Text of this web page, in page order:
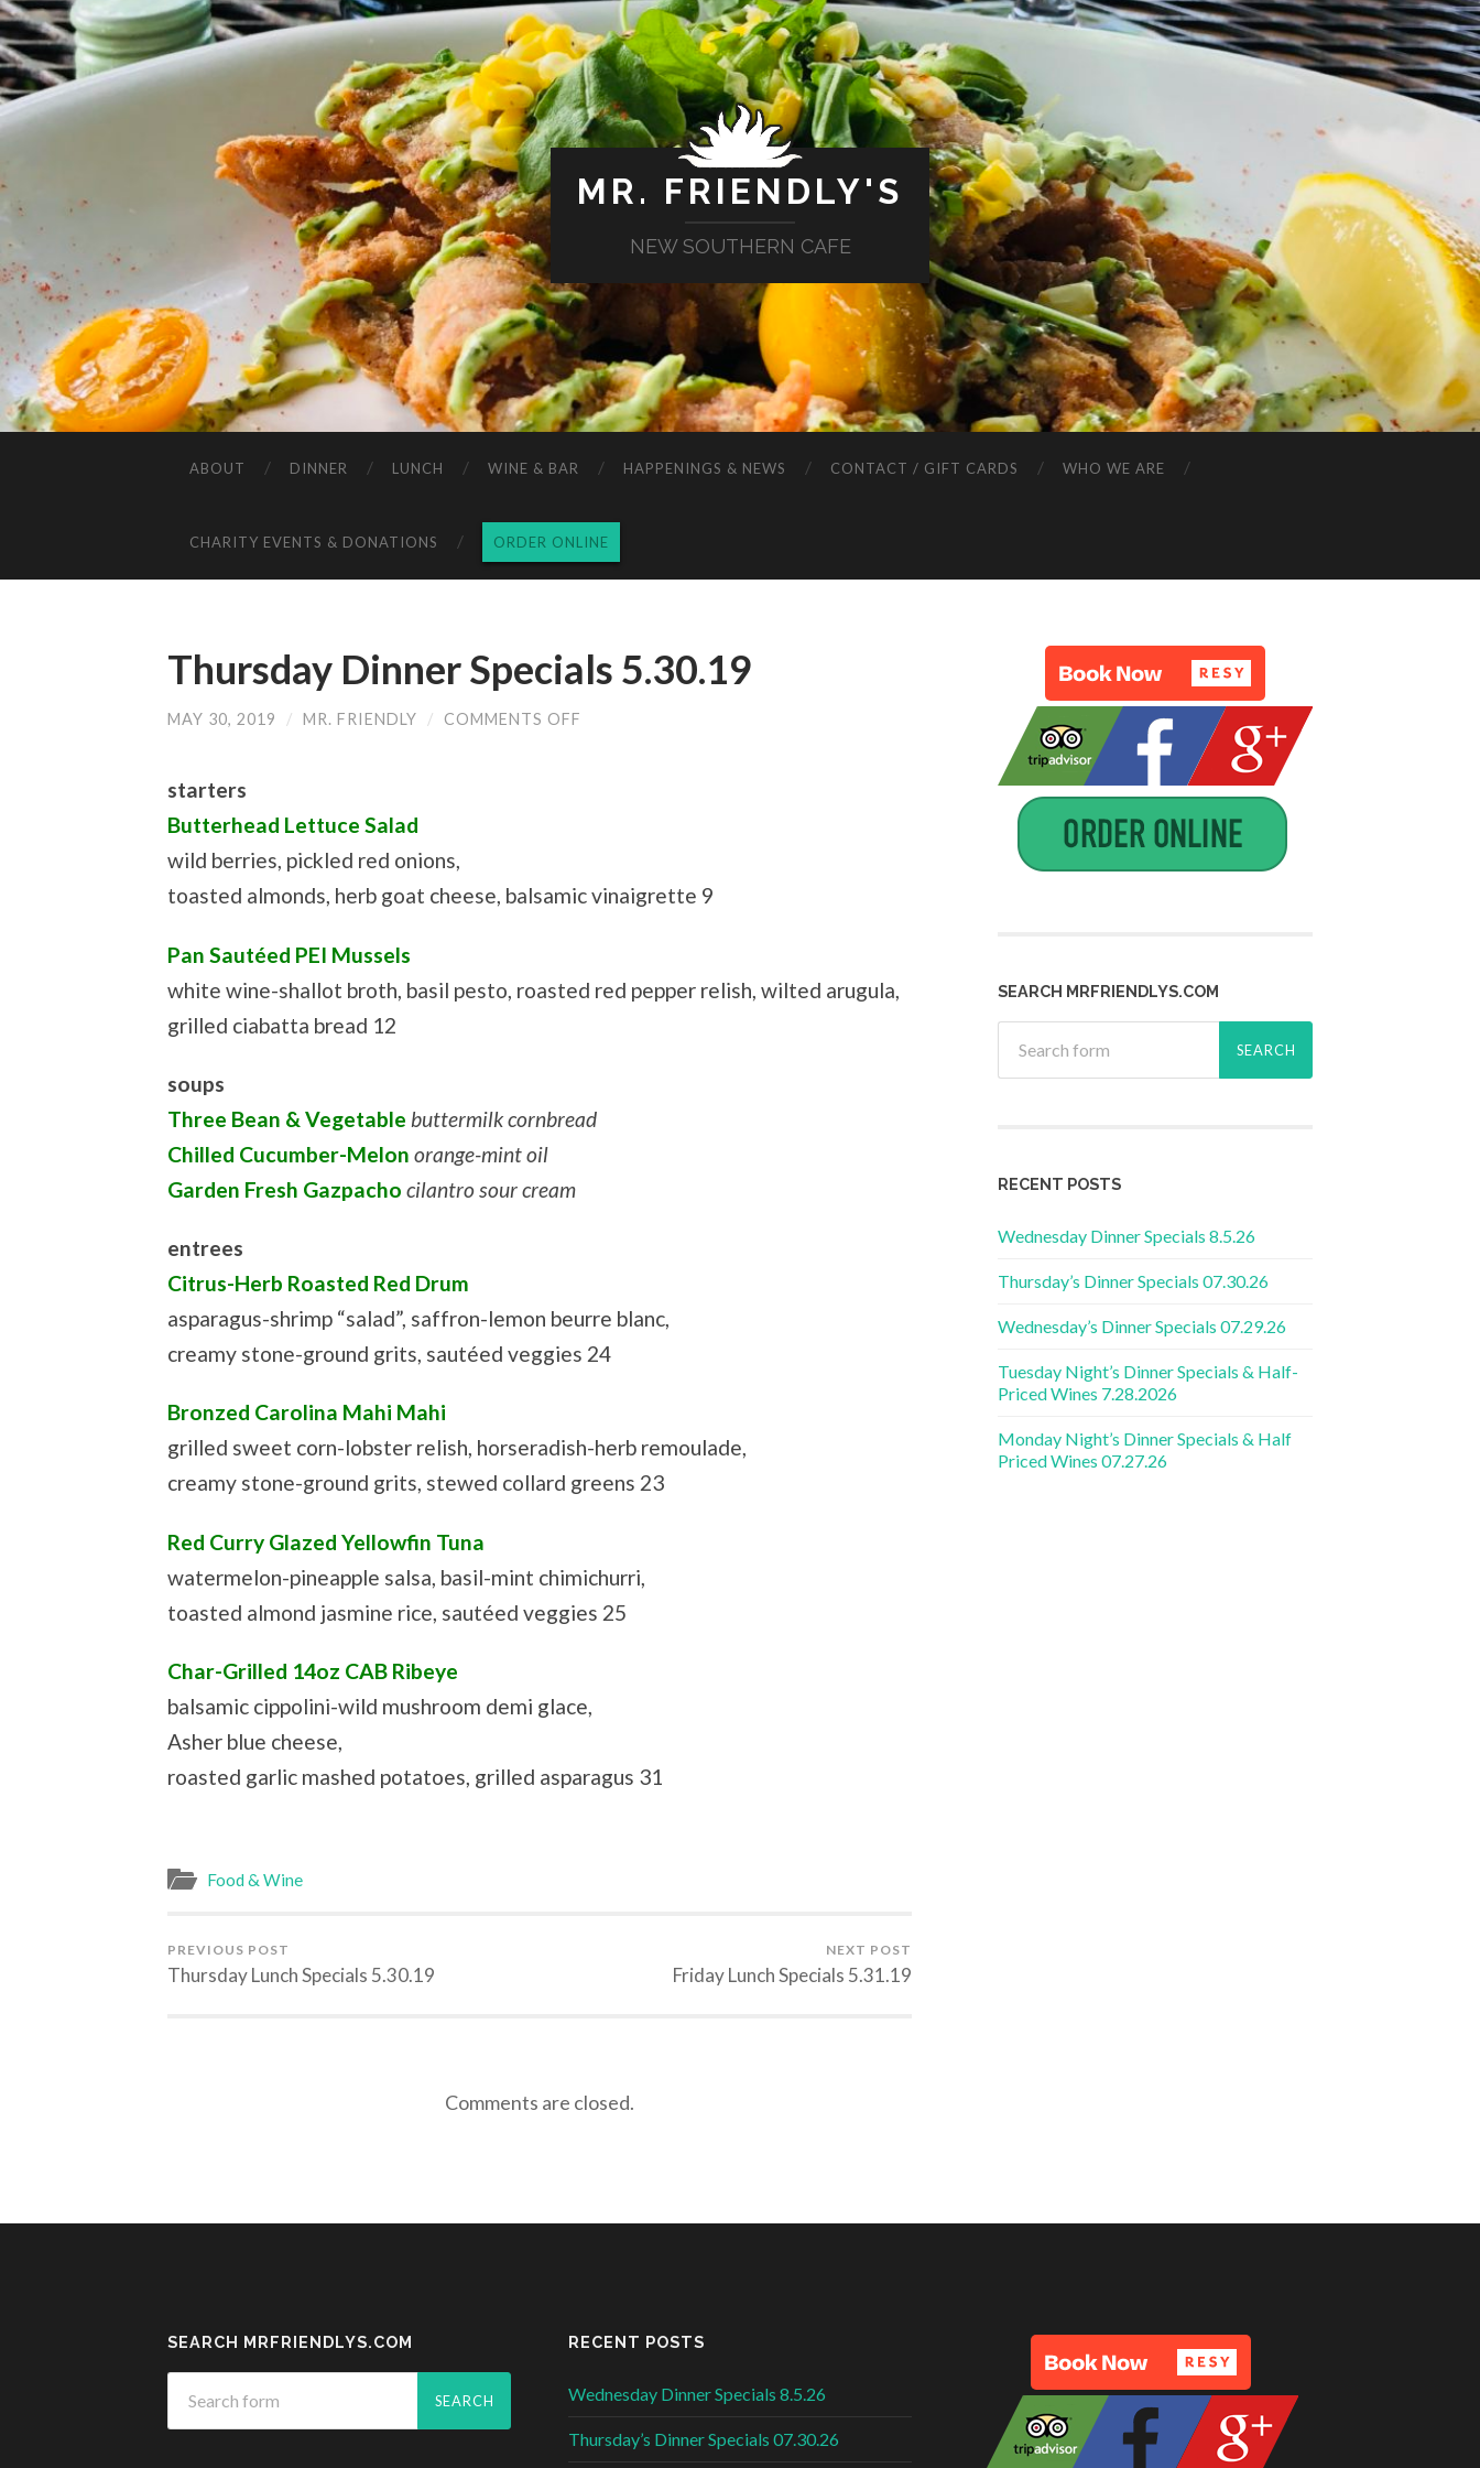
MR. FRIENDLY'S
NEW SOUTHERN CAFE
ABOUT DINNER LUNCH WINE & BAR HAPPENINGS & NEWS CONTACT / GIFT CARDS WHO WE ARE
CHARITY EVENTS & DONATIONS ORDER ONLINE
Thursday Dinner Specials 5.30.19
MAY 30, 2019 / MR. FRIENDLY / COMMENTS OFF
starters
Butterhead Lettuce Salad
wild berries, pickled red onions,
toasted almonds, herb goat cheese, balsamic vinaigrette 9
Pan Sautéed PEI Mussels
white wine-shallot broth, basil pesto, roasted red pepper relish, wilted arugula,
grilled ciabatta bread 12
soups
Three Bean & Vegetable buttermilk cornbread
Chilled Cucumber-Melon orange-mint oil
Garden Fresh Gazpacho cilantro sour cream
entrees
Citrus-Herb Roasted Red Drum
asparagus-shrimp “salad”, saffron-lemon beurre blanc,
creamy stone-ground grits, sautéed veggies 24
Bronzed Carolina Mahi Mahi
grilled sweet corn-lobster relish, horseradish-herb remoulade,
creamy stone-ground grits, stewed collard greens 23
Red Curry Glazed Yellowfin Tuna
watermelon-pineapple salsa, basil-mint chimichurri,
toasted almond jasmine rice, sautéed veggies 25
Char-Grilled 14oz CAB Ribeye
balsamic cippolini-wild mushroom demi glace,
Asher blue cheese,
roasted garlic mashed potatoes, grilled asparagus 31
Food & Wine
PREVIOUS POST
Thursday Lunch Specials 5.30.19
NEXT POST
Friday Lunch Specials 5.31.19
Comments are closed.
SEARCH MRFRIENDLYS.COM
RECENT POSTS
Wednesday Dinner Specials 8.5.26
Thursday’s Dinner Specials 07.30.26
Wednesday’s Dinner Specials 07.29.26
Tuesday Night’s Dinner Specials & Half-
Priced Wines 7.28.2026
Monday Night’s Dinner Specials & Half
Priced Wines 07.27.26
SEARCH MRFRIENDLYS.COM RECENT POSTS
Wednesday Dinner Specials 8.5.26
Thursday’s Dinner Specials 07.30.26